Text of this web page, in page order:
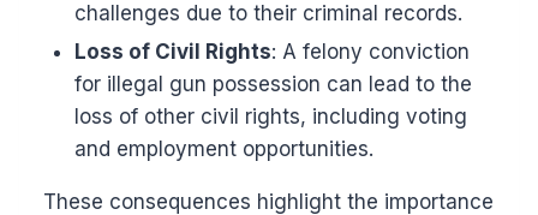
challenges due to their criminal records.
Loss of Civil Rights: A felony conviction
for illegal gun possession can lead to the
loss of other civil rights, including voting
and employment opportunities.
These consequences highlight the importance